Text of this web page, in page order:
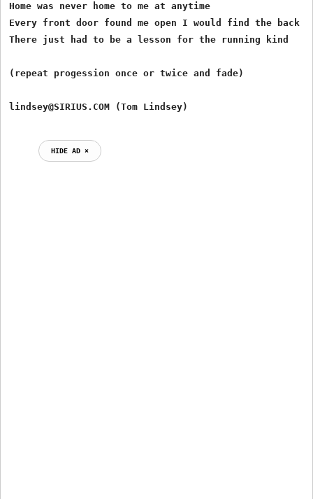
Home was never home to me at anytime
Every front door found me open I would find the back
There just had to be a lesson for the running kind
(repeat progession once or twice and fade)
HIDE AD ⨯